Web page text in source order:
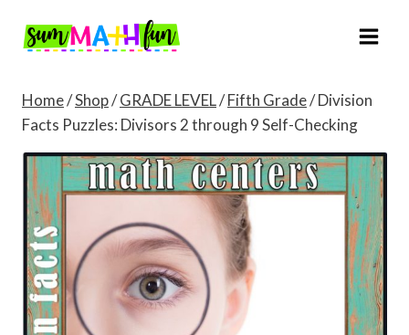
Home/Shop/GRADE LEVEL/Fifth Grade/Division
Facts Puzzles: Divisors 2 through 9 Self-Checking